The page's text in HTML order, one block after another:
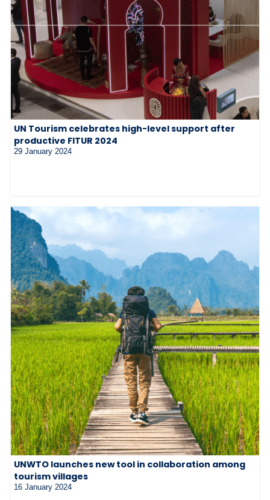
UN Tourism celebrates high-level support after
productive FITUR 2024
29 January 2024
UNWTO launches new tool in collaboration among
tourism villages
16 January 2024